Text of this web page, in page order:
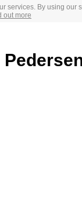
services. By using our
out more